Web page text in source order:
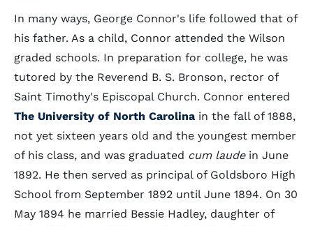
In many ways, George Connor's life followed that of
his father. As a child, Connor attended the Wilson
graded schools. In preparation for college, he was
tutored by the Reverend B. S. Bronson, rector of
Saint Timothy's Episcopal Church. Connor entered
The University of North Carolina in the fall of 1888,
not yet sixteen years old and the youngest member
of his class, and was graduated cum laudein June
1892. He then served as principal of Goldsboro High
School from September 1892 until June 1894. On 30
May 1894 he married Bessie Hadley, daughter of